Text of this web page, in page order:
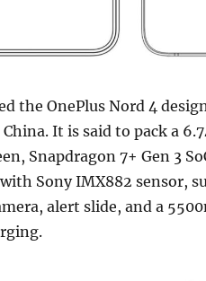
the OnePlus Nord 4
It is said to pack a
Snapdragon 7+ Gen 3
Sony IMX882 sensor,
alert slide, and a